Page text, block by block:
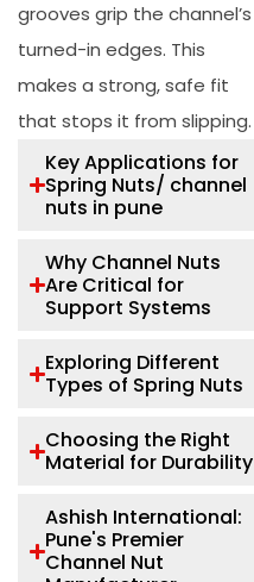
grooves grip the channel’s
turned-in edges. This
makes a strong, safe fit
that stops it from slipping.
Key Applications for
Spring Nuts/ channel
nuts in pune
Why Channel Nuts
Are Critical for
Support Systems
Exploring Different
Types of Spring Nuts
Choosing the Right
Material for Durability
Ashish International:
Pune's Premier
Channel Nut